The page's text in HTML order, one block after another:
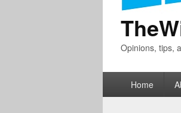
Opinions, tips,
Home